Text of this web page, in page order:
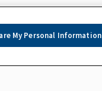
My Personal Information